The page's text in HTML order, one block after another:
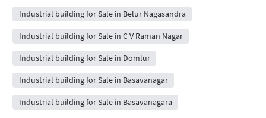
Industrial building for Sale in Belur Nagasandra
Industrial building for Sale in C V Raman Nagar
Industrial building for Sale in Domlur
Industrial building for Sale in Basavanagar
Industrial building for Sale in Basavanagara